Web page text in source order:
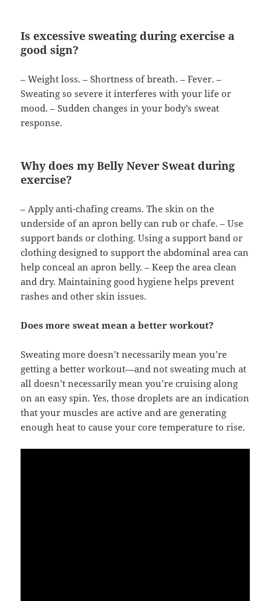
Is excessive sweating during exercise a
good sign?
– Weight loss. – Shortness of breath. – Fever. –
Sweating so severe it interferes with your life or
mood. – Sudden changes in your body’s sweat
response.
Why does my Belly Never Sweat during
exercise?
– Apply anti-chafing creams. The skin on the
underside of an apron belly can rub or chafe. – Use
support bands or clothing. Using a support band or
clothing designed to support the abdominal area can
help conceal an apron belly. – Keep the area clean
and dry. Maintaining good hygiene helps prevent
rashes and other skin issues.
Does more sweat mean a better workout?
Sweating more doesn’t necessarily mean you’re
getting a better workout—and not sweating much at
all doesn’t necessarily mean you’re cruising along
on an easy spin. Yes, those droplets are an indication
that your muscles are active and are generating
enough heat to cause your core temperature to rise.